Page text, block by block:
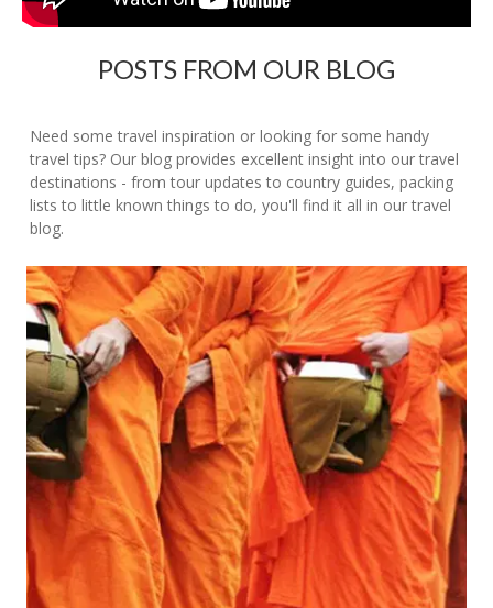
POSTS FROM OUR BLOG
Need some travel inspiration or looking for some handy
travel tips? Our blog provides excellent insight into our travel
destinations - from tour updates to country guides, packing
lists to little known things to do, you'll find it all in our travel
blog.